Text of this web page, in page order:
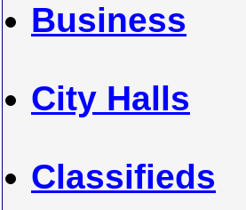
Business
City Halls
Classifieds